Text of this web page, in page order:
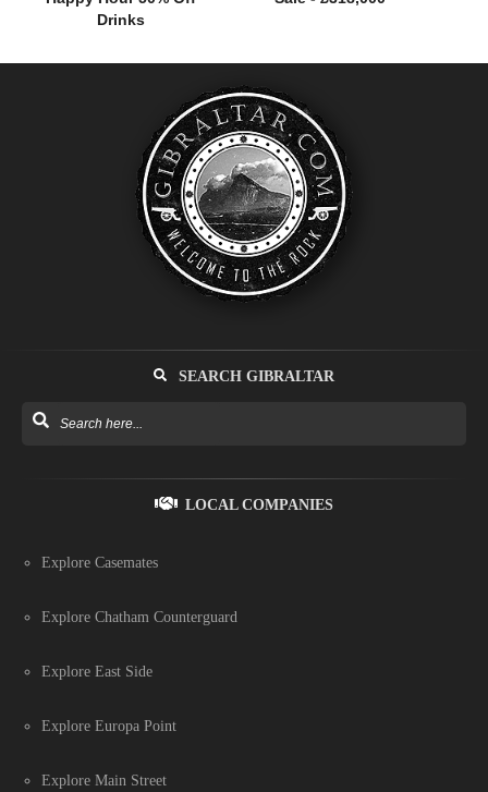
Drinks
SEARCH GIBRALTAR
LOCAL COMPANIES
Explore Casemates
Explore Chatham Counterguard
Explore East Side
Explore Europa Point
Explore Main Street